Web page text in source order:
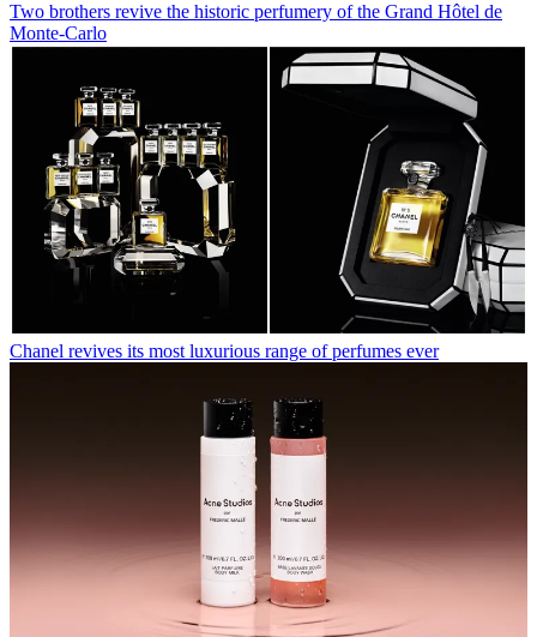
Two brothers revive the historic perfumery of the Grand Hôtel de
Monte-Carlo
Chanel revives its most luxurious range of perfumes ever